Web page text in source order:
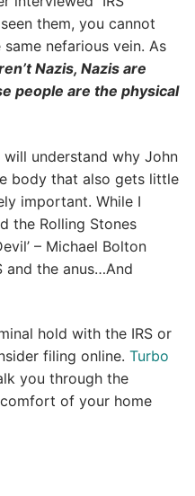
them, you cannot
nefarious vein. As
Nazis, Nazis are
people are the physical
understand why John
body that also gets little
important. While I
the Rolling Stones
– Michael Bolton
and the anus…And
hold with the IRS or
filing online. Turbo
you through the
of your home